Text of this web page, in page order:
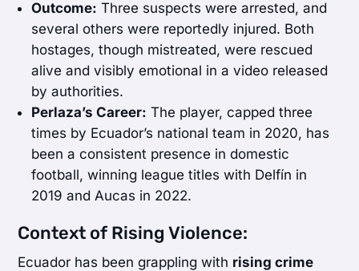
Outcome: Three suspects were arrested, and
several others were reportedly injured. Both
hostages, though mistreated, were rescued
alive and visibly emotional in a video released
by authorities.
Perlaza’s Career: The player, capped three
times by Ecuador’s national team in 2020, has
been a consistent presence in domestic
football, winning league titles with Delfín in
2019 and Aucas in 2022.
Context of Rising Violence:
Ecuador has been grappling with rising crime